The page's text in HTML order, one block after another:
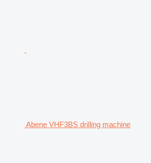
Abene VHF3BS drilling machine